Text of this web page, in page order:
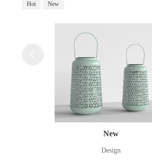
Hot New
New
Design